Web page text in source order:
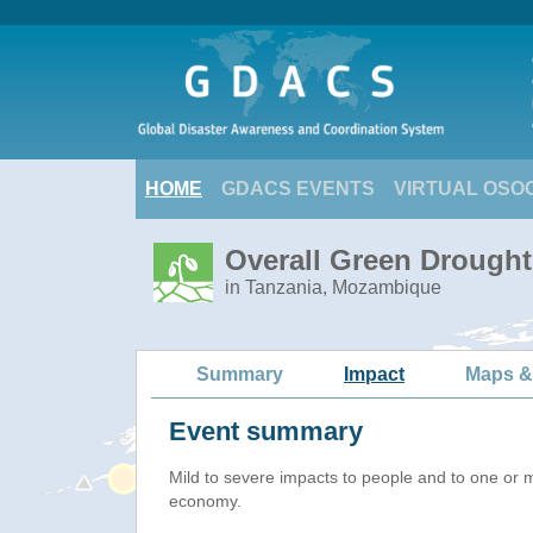
HOME GDACS EVENTS VIRTUAL
Overall Green
in Tanzania, Mozambique
Summary Impact Maps
Event summary
Mild to severe impacts to people and to one or
economy.